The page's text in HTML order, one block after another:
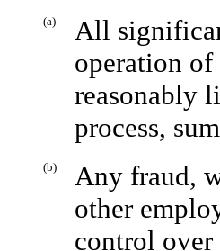
(a)
All
operation
reasonably
process,
(b)
Any fraud,
other
control